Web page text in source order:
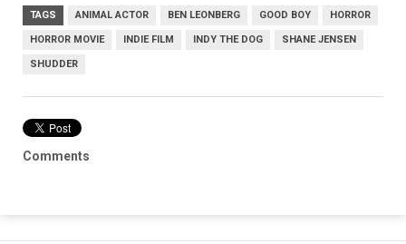
TAGS ANIMAL ACTOR BEN LEONBERG GOOD BOY HORROR
HORROR MOVIE INDIE FILM INDY THE DOG SHANE JENSEN
SHUDDER
Comments